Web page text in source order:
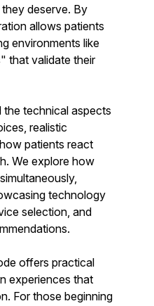
deserve. By
allows patients
environments like
that validate their
technical aspects
realistic
patients react
We explore how
technology
selection, and
offers practical
experiences that
For those beginning